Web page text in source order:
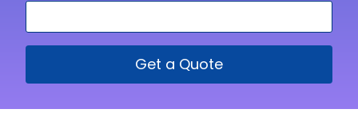
Get a Quote